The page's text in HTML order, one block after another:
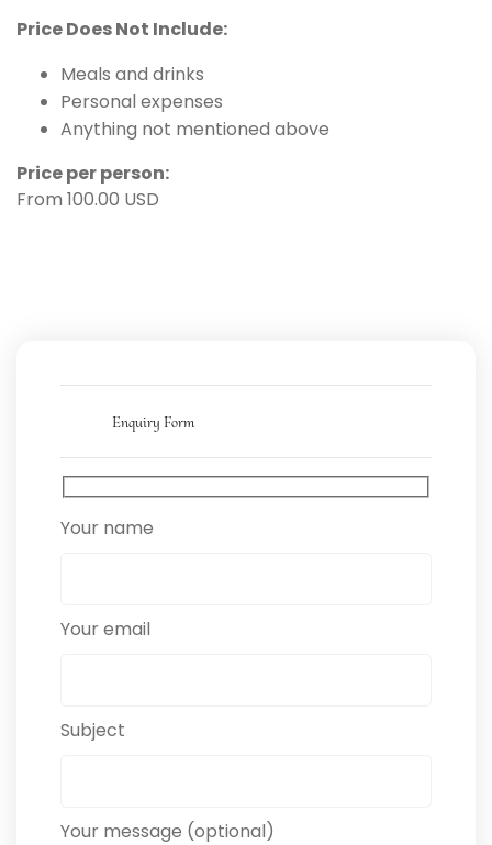
Price Does Not Include:
Meals and drinks
Personal expenses
Anything not mentioned above
Price per person:
From 100.00 USD
Enquiry Form
Your name
Your email
Subject
Your message (optional)